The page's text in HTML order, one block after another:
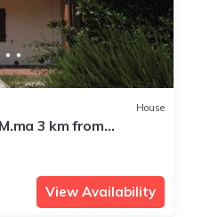
House
3 km from
floor.
View Availability